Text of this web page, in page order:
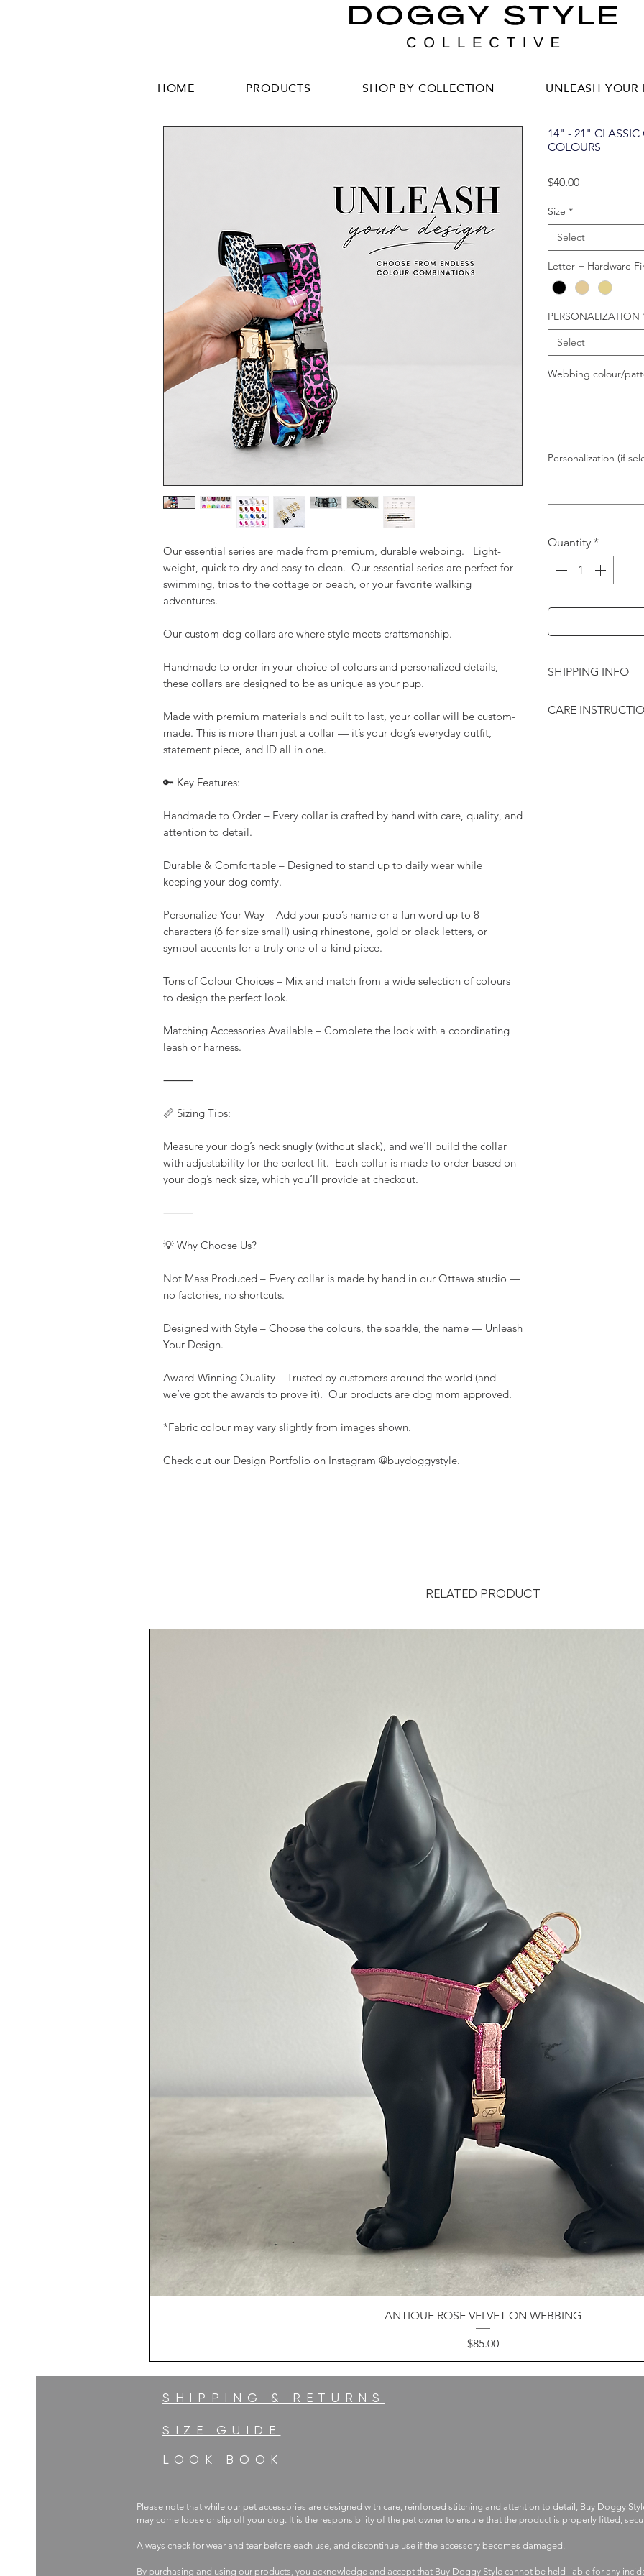
HOME PRODUCTS SHOP BY COLLECTION UNLEASH YOUR
Our essential series are made from premium, durable webbing. Light-
weight, quick to dry and easy to clean. Our essential series are perfect for
swimming, trips to the cottage or beach, or your favorite walking
adventures.
Our custom dog collars are where style meets craftsmanship.
Handmade to order in your choice of colours and personalized details,
these collars are designed to be as unique as your pup.
Made with premium materials and built to last, your collar will be custom-
made. This is more than just a collar — it’s your dog’s everyday outfit,
statement piece, and ID all in one.
🔑 Key Features:
Handmade to Order – Every collar is crafted by hand with care, quality, and
attention to detail.
Durable & Comfortable – Designed to stand up to daily wear while
keeping your dog comfy.
Personalize Your Way – Add your pup’s name or a fun word up to 8
characters (6 for size small) using rhinestone, gold or black letters, or
symbol accents for a truly one-of-a-kind piece.
Tons of Colour Choices – Mix and match from a wide selection of colours
to design the perfect look.
Matching Accessories Available – Complete the look with a coordinating
leash or harness.
⸻
📏 Sizing Tips:
Measure your dog’s neck snugly (without slack), and we’ll build the collar
with adjustability for the perfect fit. Each collar is made to order based on
your dog’s neck size, which you’ll provide at checkout.
⸻
💡 Why Choose Us?
Not Mass Produced – Every collar is made by hand in our Ottawa studio —
no factories, no shortcuts.
Designed with Style – Choose the colours, the sparkle, the name — Unleash
Your Design.
Award-Winning Quality – Trusted by customers around the world (and
we’ve got the awards to prove it). Our products are dog mom approved.
*Fabric colour may vary slightly from images shown.
Check out our Design Portfolio on Instagram @buydoggystyle.
14" - 21" CLASSIC
COLOURS
$40.00Price
Size *
Select
Letter + Hardware
PERSONALIZATION
Select
Webbing colour/
Personalization (if
Quantity *
SHIPPING INFO
CARE
RELATED PRODUCT
ANTIQUE ROSE VELVET ON WEBBING
Price
$85.00
SHIPPING & RETURNS
SIZE GUIDE
LOOK BOOK
Please note that while our pet accessories are designed with care, reinforced stitching and attention to detail, Buy Doggy
may come loose or slip off your dog. It is the responsibility of the pet owner to ensure that the product is properly fitted,
Always check for wear and tear before each use, and discontinue use if the accessory becomes damaged.
By purchasing and using our products, you acknowledge and accept that Buy Doggy Style cannot be held liable for any